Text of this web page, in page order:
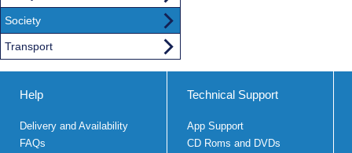
Society
Transport
Help
Delivery and Availability
FAQs
Technical Support
App Support
CD Roms and DVDs